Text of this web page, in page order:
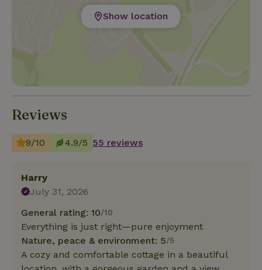
Show location
Reviews
9/10 4.9/5 55 reviews
Harry
July 31, 2026
General rating: 10/10
Everything is just right—pure enjoyment
Nature, peace & environment: 5/5
A cozy and comfortable cottage in a beautiful